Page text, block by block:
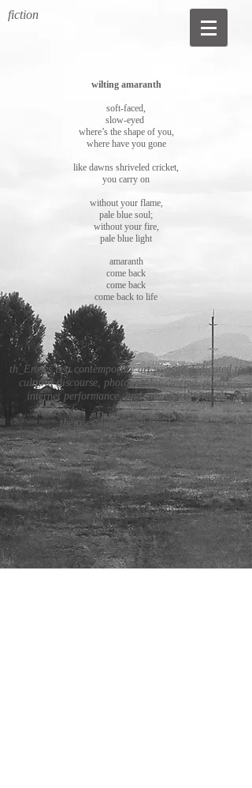
fiction
wilting amaranth
soft-faced,
slow-eyed
where’s the shape of you,
where have you gone
like dawns shriveled cricket,
you carry on
without your flame,
pale blue soul;
without your fire,
pale blue light
amaranth
come back
come back
come back to life
th_Eroses is a contemporary art website dedicated to
cultural discourse, photography, cinema, poetry,
internet performance, and art critical theory.
theroses.directors@gmail.com
submissions
staff
submissions